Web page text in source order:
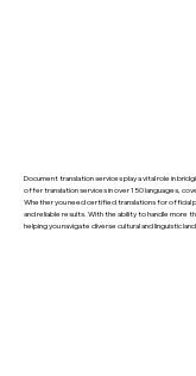
Document translation services play a vital role in
offer translation services in over 150 languages,
Whether you need certified translations for official
and reliable results. With the ability to handle more
helping you navigate diverse cultural and linguistic